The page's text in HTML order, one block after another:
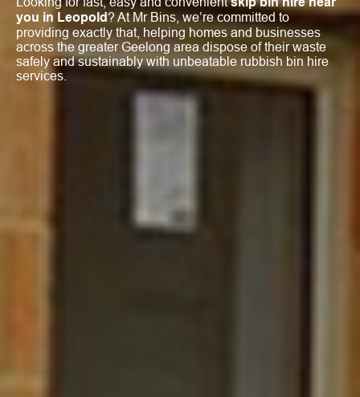
you in Leopold? At Mr Bins, we’re committed to
providing exactly that, helping homes and businesses
across the greater Geelong area dispose of their waste
safely and sustainably with unbeatable rubbish bin hire
services.